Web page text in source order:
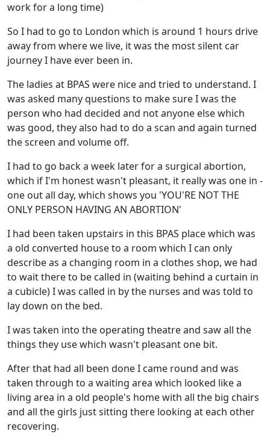
work for a long time)
So I had to go to London which is around 1 hours drive
away from where we live, it was the most silent car
journey I have ever been in.
The ladies at BPAS were nice and tried to understand. I
was asked many questions to make sure I was the
person who had decided and not anyone else which
was good, they also had to do a scan and again turned
the screen and volume off.
I had to go back a week later for a surgical abortion,
which if I'm honest wasn't pleasant, it really was one in -
one out all day, which shows you 'YOU'RE NOT THE
ONLY PERSON HAVING AN ABORTION'
I had been taken upstairs in this BPAS place which was
a old converted house to a room which I can only
describe as a changing room in a clothes shop, we had
to wait there to be called in (waiting behind a curtain in
a cubicle) I was called in by the nurses and was told to
lay down on the bed.
I was taken into the operating theatre and saw all the
things they use which wasn't pleasant one bit.
After that had all been done I came round and was
taken through to a waiting area which looked like a
living area in a old people's home with all the big chairs
and all the girls just sitting there looking at each other
recovering.